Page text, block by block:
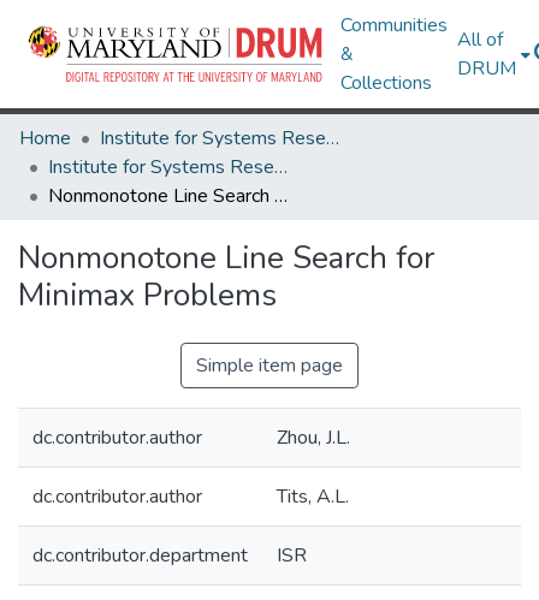
Communities
&
Collections
All of
DRUM
Home
Institute for Systems Research
Institute for Systems Research Technical Reports
Nonmonotone Line Search for Minimax Problems
Nonmonotone Line Search for
Minimax Problems
Simple item page
dc.contributor.author Zhou, J.L.
dc.contributor.author Tits, A.L.
dc.contributor.department ISR